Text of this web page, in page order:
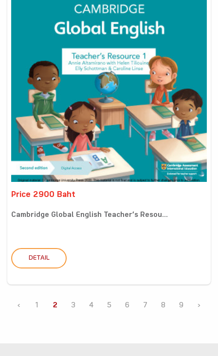
Price 2900 Baht
Cambridge Global English Teacher’s Resou...
DETAIL
‹ 1 2 3 4 5 6 7 8 9 ›